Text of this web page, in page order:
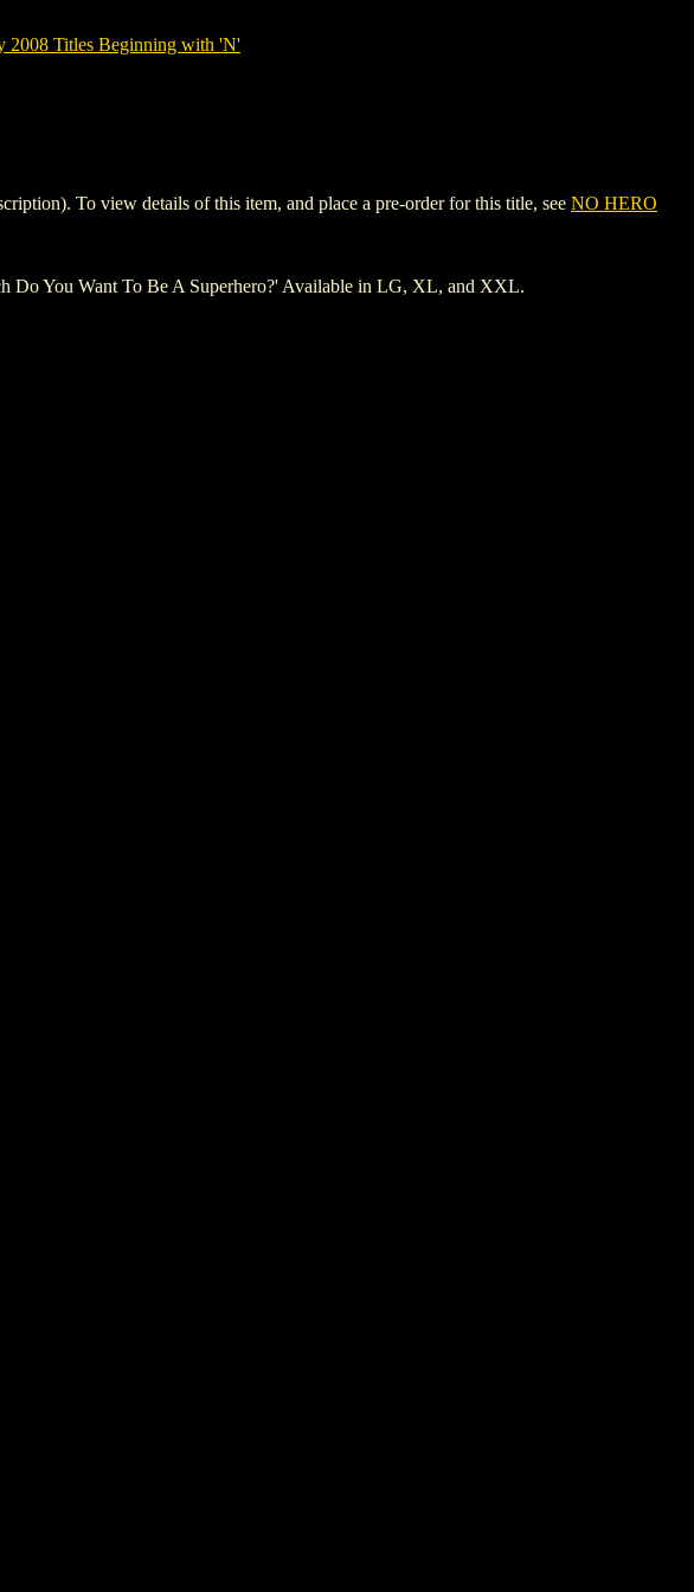
2008 Titles Beginning with 'N'
To view details of this item, and place a pre-order for this title, see NO HERO
Do You Want To Be A Superhero?' Available in LG, XL, and XXL.